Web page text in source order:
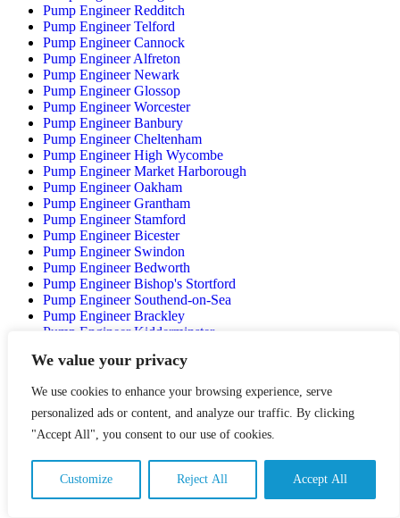
We value your privacy
We use cookies to enhance your browsing experience, serve
personalized ads or content, and analyze our traffic. By clicking
"Accept All", you consent to our use of cookies.
Customize Reject All Accept All
Pump Engineer Redditch
Pump Engineer Telford
Pump Engineer Cannock
Pump Engineer Alfreton
Pump Engineer Newark
Pump Engineer Glossop
Pump Engineer Worcester
Pump Engineer Banbury
Pump Engineer Cheltenham
Pump Engineer High Wycombe
Pump Engineer Market Harborough
Pump Engineer Oakham
Pump Engineer Grantham
Pump Engineer Stamford
Pump Engineer Bicester
Pump Engineer Swindon
Pump Engineer Bedworth
Pump Engineer Bishop's Stortford
Pump Engineer Southend-on-Sea
Pump Engineer Brackley
Pump Engineer Kidderminster
Pump Engineer Worksop
Pump Engineer Thetford
Pump Engineer Bury St Edmunds
Pump Engineer Stroud
Pump Engineer Chippenham
Pump Engineer Yeovil
Pump Engineer Crawley